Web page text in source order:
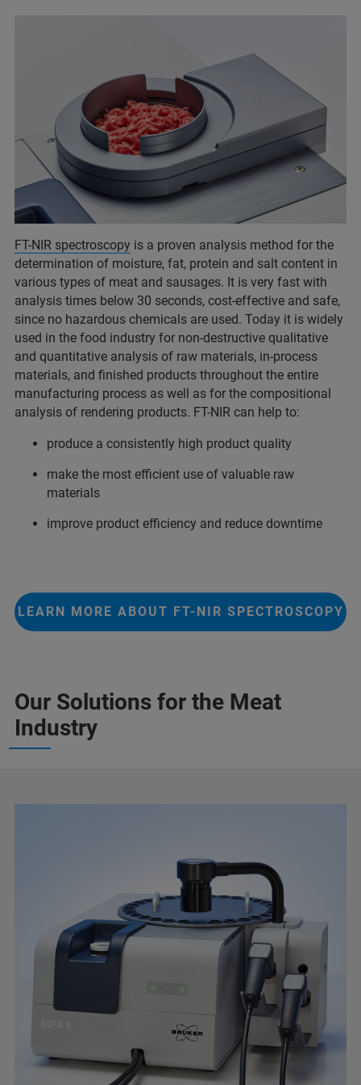
FT-NIR spectroscopy is a proven analysis method for the
determination of moisture, fat, protein and salt content in
various types of meat and sausages. It is very fast with
analysis times below 30 seconds, cost-effective and safe,
since no hazardous chemicals are used. Today it is widely
used in the food industry for non-destructive qualitative
and quantitative analysis of raw materials, in-process
materials, and finished products throughout the entire
manufacturing process as well as for the compositional
analysis of rendering products. FT-NIR can help to:
produce a consistently high product quality
make the most efficient use of valuable raw
materials
improve product efficiency and reduce downtime
LEARN MORE ABOUT FT-NIR SPECTROSCOPY
Our Solutions for the Meat
Industry